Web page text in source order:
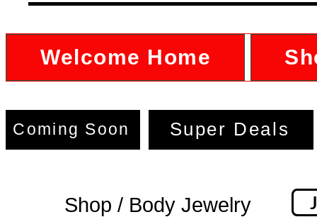
Welcome Home
Coming Soon Super Deals
Shop / Body Jewelry